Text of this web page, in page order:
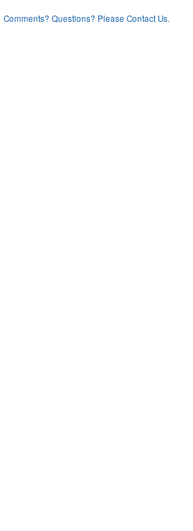
Comments? Questions? Please Contact Us.